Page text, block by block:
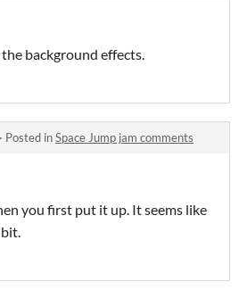
background effects.
· Posted inSpace Jump jam comments
you first put it up. It seems like